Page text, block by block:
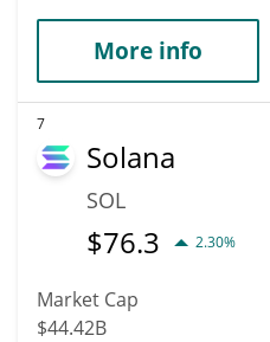
More info
7
Solana
SOL
$76.3 2.30%
Market Cap
$44.42B